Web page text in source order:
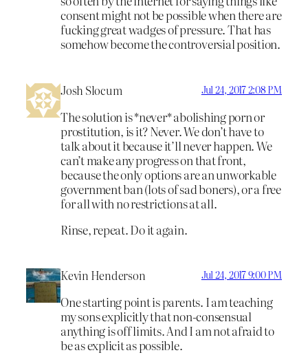
consent might not be possible when there are
fucking great wadges of pressure. That has
somehow become the controversial position.
Josh Slocum Jul 24, 2017 2:08 PM
The solution is *never* abolishing porn or
prostitution, is it? Never. We don’t have to
talk about it because it’ll never happen. We
can’t make any progress on that front,
because the only options are an unworkable
government ban (lots of sad boners), or a free
for all with no restrictions at all.
Rinse, repeat. Do it again.
Kevin Henderson Jul 24, 2017 9:00 PM
One starting point is parents. I am teaching
my sons explicitly that non-consensual
anything is off limits. And I am not afraid to
be as explicit as possible.